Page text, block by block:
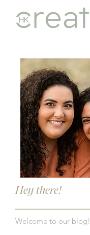
Hey there!
Welcome to our blog!